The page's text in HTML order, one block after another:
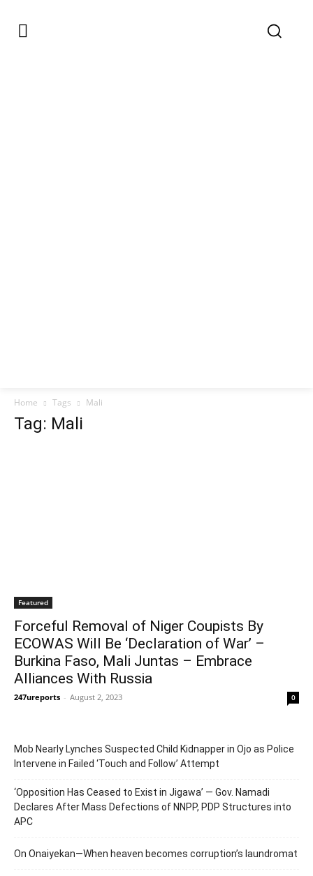
Home Tags Mali
Tag: Mali
Featured
Forceful Removal of Niger Coupists By
ECOWAS Will Be ‘Declaration of War’ –
Burkina Faso, Mali Juntas – Embrace
Alliances With Russia
247ureports - August 2, 2023 0
Mob Nearly Lynches Suspected Child Kidnapper in Ojo as Police
Intervene in Failed ‘Touch and Follow’ Attempt
‘Opposition Has Ceased to Exist in Jigawa’ — Gov. Namadi
Declares After Mass Defections of NNPP, PDP Structures into
APC
On Onaiyekan—When heaven becomes corruption’s laundromat